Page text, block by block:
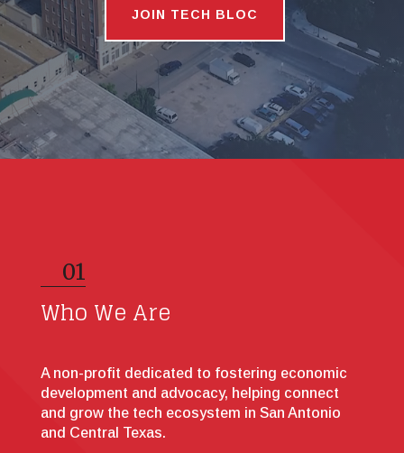
JOIN TECH BLOC
01
Who We Are
A non-profit dedicated to fostering economic
development and advocacy, helping connect
and grow the tech ecosystem in San Antonio
and Central Texas.